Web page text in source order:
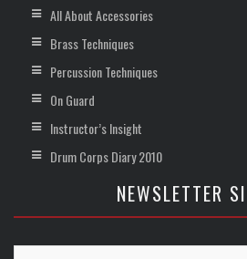
All About Accessories
Brass Techniques
Percussion Techniques
On Guard
Instructor’s Insight
Drum Corps Diary 2010
NEWSLETTER